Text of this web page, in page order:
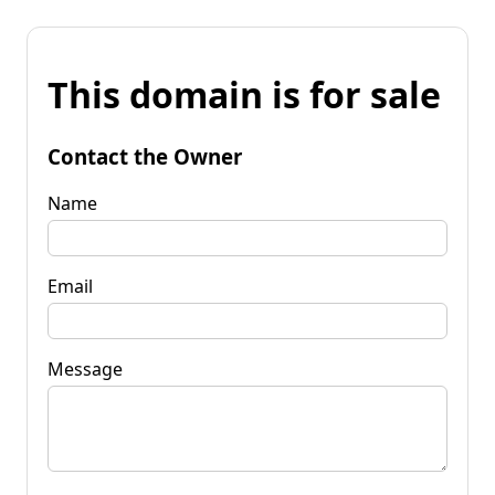
This domain is for sale
Contact the Owner
Name
Email
Message